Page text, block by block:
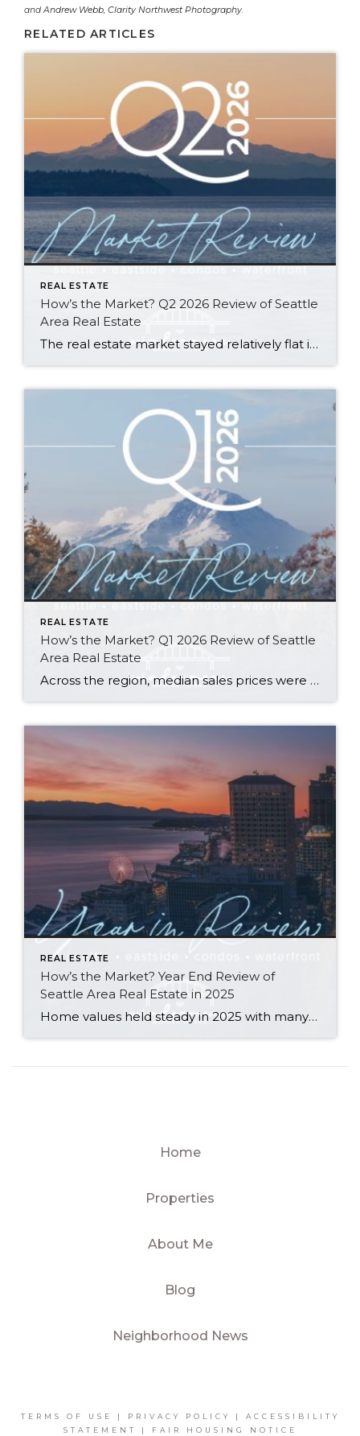
andAndrew Webb, Clarity Northwest Photography.
RELATED ARTICLES
REAL ESTATE
How’s the Market? Q2 2026 Review of Seattle
Area Real Estate
The real estate market stayed relatively flat in the second quarter with Seattle’s year-over-year numbers holding steady and the Eastside seeing a little more of a lag. Median sales prices dipped slightly in most areas as the supply of available listings increased, but many homes still sold in the first 10 days and at or […]
REAL ESTATE
How’s the Market? Q1 2026 Review of Seattle
Area Real Estate
Across the region, median sales prices were lower than we saw at this time last year. The likely cause: more homes are hitting the market, but buyers (rattled by rising rates, layoffs, and an uncertain economy) aren’t keeping pace. That being said, we are still seeing many homes sell in their first 10 days on […]
REAL ESTATE
How’s the Market? Year End Review of
Seattle Area Real Estate in 2025
Home values held steady in 2025 with many communities seeing modest price gains. Seattle Metro’s median sale price and $ per sq. ft. both rose year-over-year, while the Eastside’s numbers remained similar to what we saw in 2024. Both areas saw double-digit spikes in the number of new listings and a slight slowdown in the […]
Home
Properties
About Me
Blog
Neighborhood News
TERMS OF USE | PRIVACY POLICY | ACCESSIBILITY
STATEMENT
| FAIR HOUSING NOTICE